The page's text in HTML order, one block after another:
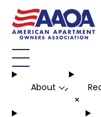
About -
+